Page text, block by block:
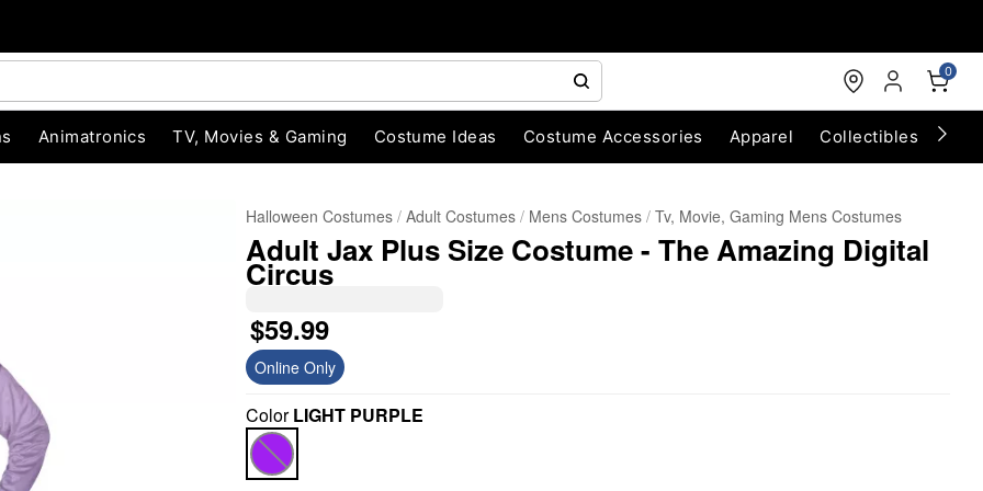
0
Animatronics TV, Movies & Gaming Costume Ideas Costume Accessories Apparel Collectibles
Halloween Costumes Adult Costumes Mens Costumes Tv, Movie, Gaming Mens Costumes
Adult Jax Plus Size Costume - The Amazing Digital
Circus
$59.99
Online Only
ColorLIGHT PURPLE